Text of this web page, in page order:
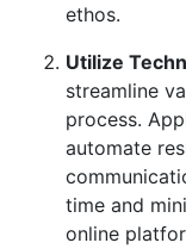
ethos.
Utilize
streamline
process.
automate
time and
online